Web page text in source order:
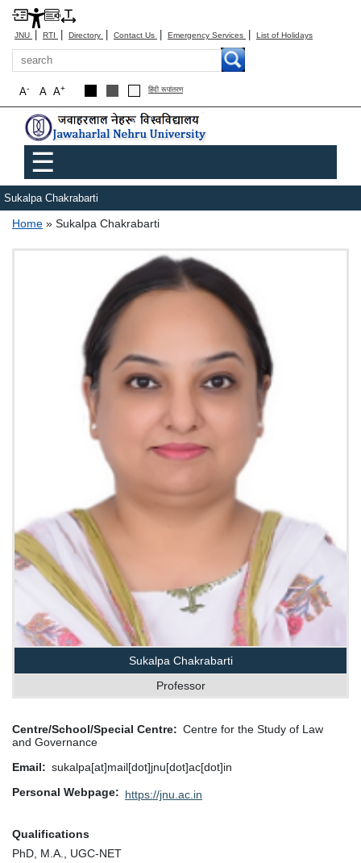
JNU | RTI | Directory | Contact Us | Emergency Services | List of Holidays
Search
A+
A
A- हिंदी रूपांतरण
Main menu
☰
Sukalpa Chakrabarti
Breadcrumb
Home Sukalpa Chakrabarti
Sukalpa Chakrabarti
Professor
Centre/School/Special Centre
Centre for the Study of Law
and Governance
Email
sukalpa[at]mail[dot]jnu[dot]ac[dot]in
Personal Webpage
https://jnu.ac.in
Qualifications
PhD, M.A., UGC-NET